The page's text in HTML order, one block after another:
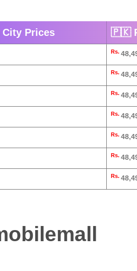
City Prices 🇵🇰
Rs.
Rs.
Rs.
Rs.
Rs.
Rs.
Rs.